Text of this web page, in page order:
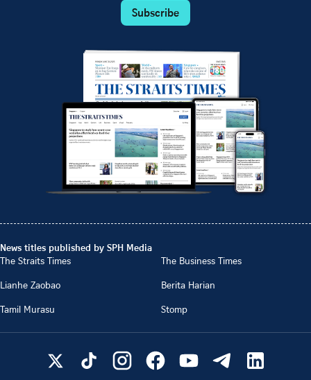
Subscribe
News titles published by SPH Media
The Straits Times
The Business Times
Lianhe Zaobao
Berita Harian
Tamil Murasu
Stomp